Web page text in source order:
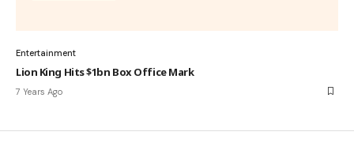
Entertainment
Lion King Hits $1bn Box Office Mark
7 Years Ago